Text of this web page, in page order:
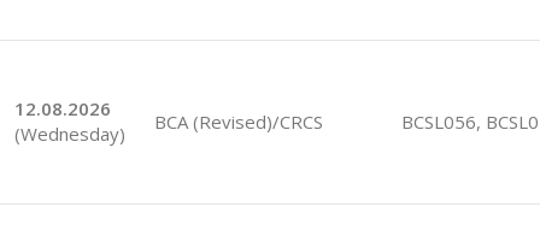
12.08.2026
(Wednesday)
BCA (Revised)/CRCS BCSL056,